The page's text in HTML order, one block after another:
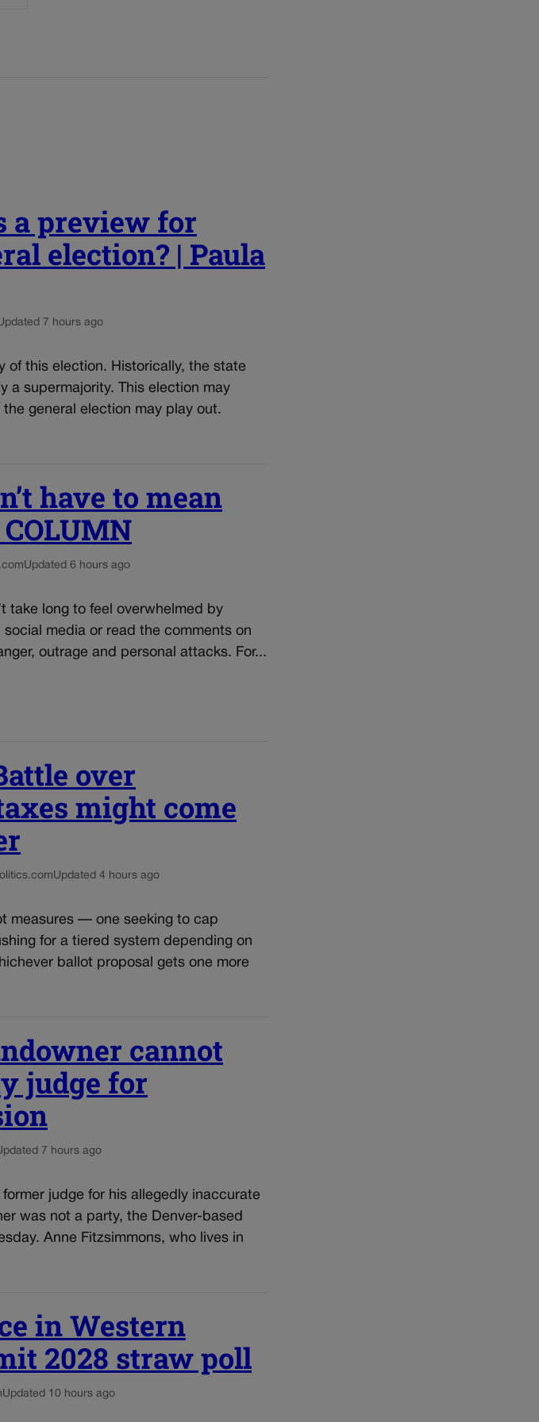
a preview for
election? | Paula
7 hours ago
of this election. Historically, the state
a supermajority. This election may
general election may play out.
have to mean
Updated 6 hours ago
take long to feel overwhelmed by
media or read the comments on
outrage and personal attacks. For...
over
might come
Updated 4 hours ago
measures — one seeking to cap
for a tiered system depending on
ballot proposal gets one more
cannot
judge for
7 hours ago
judge for his allegedly inaccurate
was not a party, the Denver-based
Anne Fitzsimmons, who lives in
in Western
2028 straw poll
Updated 10 hours ago